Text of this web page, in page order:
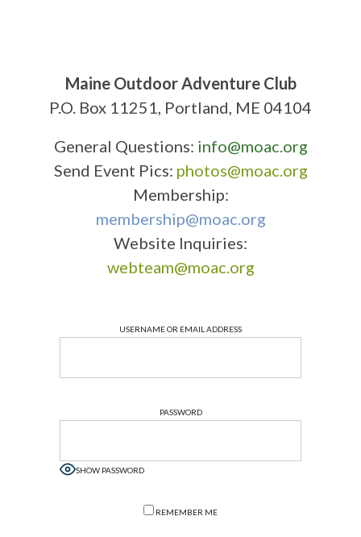
Maine Outdoor Adventure Club
P.O. Box 11251, Portland, ME 04104
General Questions: info@moac.org
Send Event Pics: photos@moac.org
Membership:
membership@moac.org
Website Inquiries:
webteam@moac.org
USERNAME OR EMAIL ADDRESS
PASSWORD
SHOW PASSWORD
REMEMBER ME